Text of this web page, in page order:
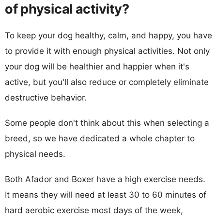
of physical activity?
To keep your dog healthy, calm, and happy, you have
to provide it with enough physical activities. Not only
your dog will be healthier and happier when it's
active, but you'll also reduce or completely eliminate
destructive behavior.
Some people don't think about this when selecting a
breed, so we have dedicated a whole chapter to
physical needs.
Both Afador and Boxer have a high exercise needs.
It means they will need at least 30 to 60 minutes of
hard aerobic exercise most days of the week,